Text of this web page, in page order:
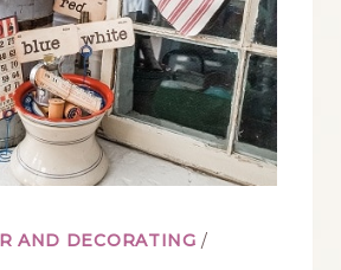
AND DECORATING /